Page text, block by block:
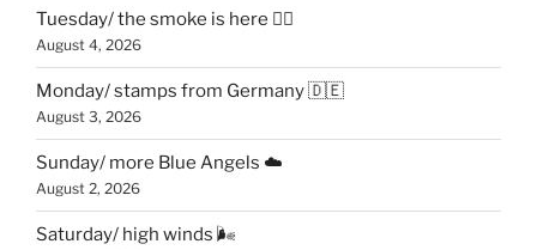
Tuesday/ the smoke is here 😶‍🌫️
August 4, 2026
Monday/ stamps from Germany 🇩🇪
August 3, 2026
Sunday/ more Blue Angels ☁️
August 2, 2026
Saturday/ high winds 🌬